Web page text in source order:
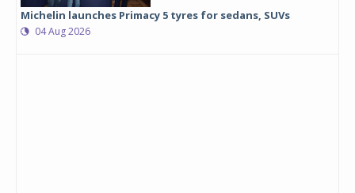
Michelin launches Primacy 5 tyres for sedans, SUVs
04 Aug 2026